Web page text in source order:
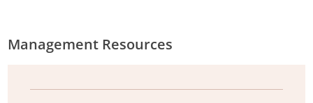
Management Resources